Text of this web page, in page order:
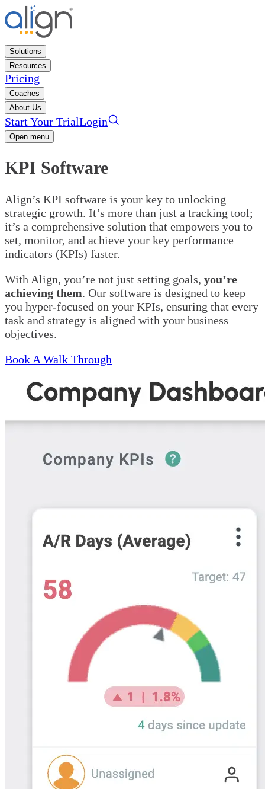
Solutions
Resources
Pricing
Coaches
About Us
Start Your TrialLogin
Open menu
KPI Software
Align’s KPI software is your key to unlocking
strategic growth. It’s more than just a tracking tool;
it’s a comprehensive solution that empowers you to
set, monitor, and achieve your key performance
indicators (KPIs) faster.
With Align, you’re not just setting goals, you’re
achieving them. Our software is designed to keep
you hyper-focused on your KPIs, ensuring that every
task and strategy is aligned with your business
objectives.
Book A Walk Through